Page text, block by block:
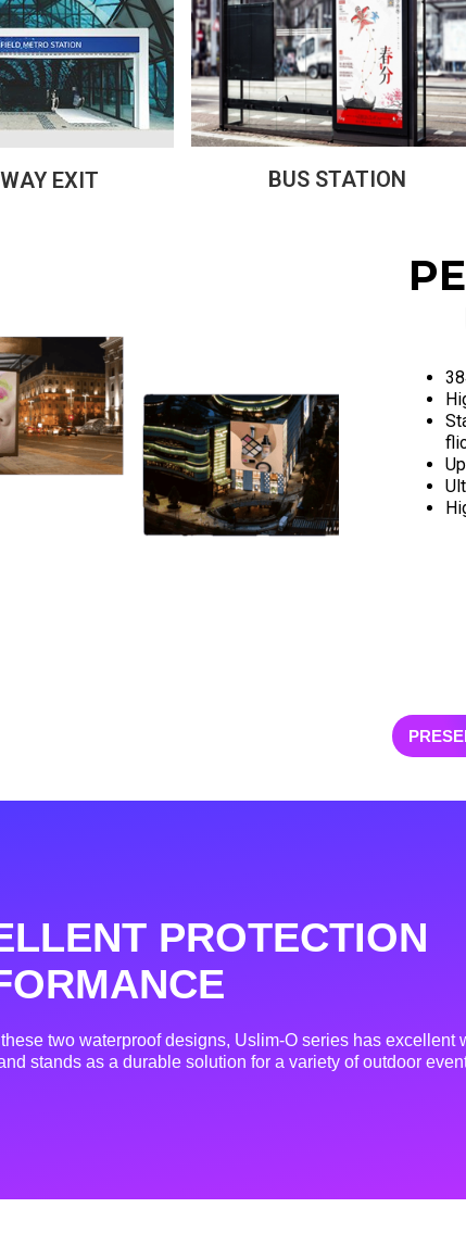
EXIT BUS STATION
PROTECTION
two waterproof designs, Uslim-O series has excellent
stands as a durable solution for a variety of outdoor